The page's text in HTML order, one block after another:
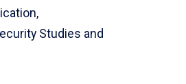
Studies and